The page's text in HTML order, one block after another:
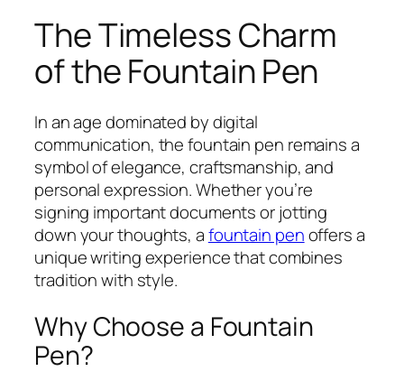
The Timeless Charm
of the Fountain Pen
In an age dominated by digital
communication, the fountain pen remains a
symbol of elegance, craftsmanship, and
personal expression. Whether you’re
signing important documents or jotting
down your thoughts, afountain penoffers a
unique writing experience that combines
tradition with style.
Why Choose a Fountain
Pen?